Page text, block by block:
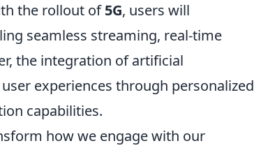
the rollout of5G, users will
seamless streaming, real-time
the integration of artificial
experiences through personalized
capabilities.
how we engage with our